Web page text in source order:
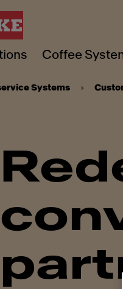
Coffee
Systems